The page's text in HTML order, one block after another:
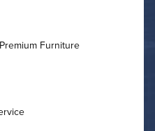
Furniture